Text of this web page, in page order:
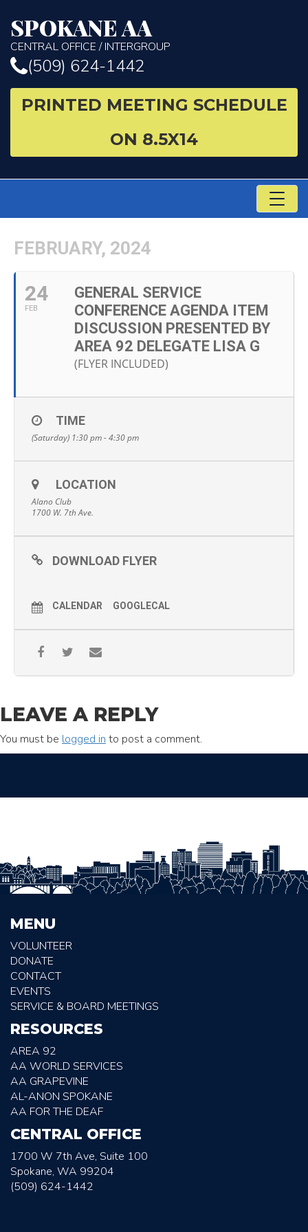
SPOKANE AA
CENTRAL OFFICE / INTERGROUP
(509) 624-1442
PRINTED MEETING SCHEDULE
ON 8.5X14
FEBRUARY, 2024
24
FEB
GENERAL SERVICE
CONFERENCE AGENDA ITEM
DISCUSSION PRESENTED BY
AREA 92 DELEGATE LISA G
(FLYER INCLUDED)
TIME
(Saturday) 1:30 pm - 4:30 pm
LOCATION
Alano Club
1700 W. 7th Ave.
DOWNLOAD FLYER
CALENDAR GOOGLECAL
LEAVE A REPLY
You must be logged in to post a comment.
MENU
VOLUNTEER
DONATE
CONTACT
EVENTS
SERVICE & BOARD MEETINGS
RESOURCES
AREA 92
AA WORLD SERVICES
AA GRAPEVINE
AL-ANON SPOKANE
AA FOR THE DEAF
CENTRAL OFFICE
1700 W 7th Ave, Suite 100
Spokane, WA 99204
(509) 624-1442